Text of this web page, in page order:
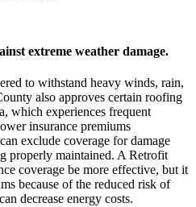
extreme weather damage.
to withstand heavy winds, rain,
also approves certain roofing
which experiences frequent
insurance premiums
exclude coverage for damage
properly maintained. A Retrofit
coverage be more effective, but it
because of the reduced risk of
decrease energy costs.